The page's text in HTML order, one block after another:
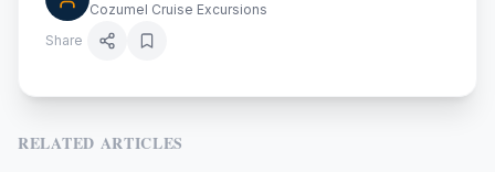
Cozumel Cruise Excursions
Share
RELATED ARTICLES